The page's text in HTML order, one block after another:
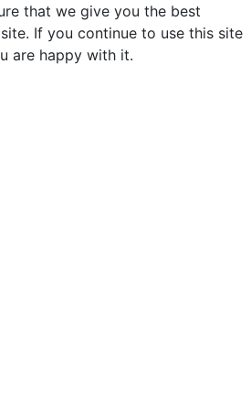
that we give you the best
If you continue to use this site
are happy with it.